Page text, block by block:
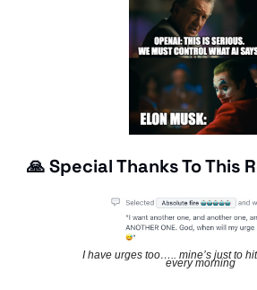
🙏 Special Thanks To This
I have urges too….. mine’s just to
every morning